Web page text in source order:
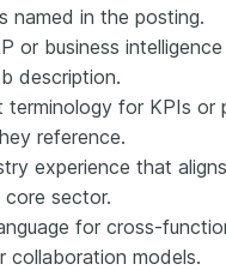
named in the posting.
or business
description.
terminology for KPIs or
reference.
experience that
sector.
for cross-
collaboration models.